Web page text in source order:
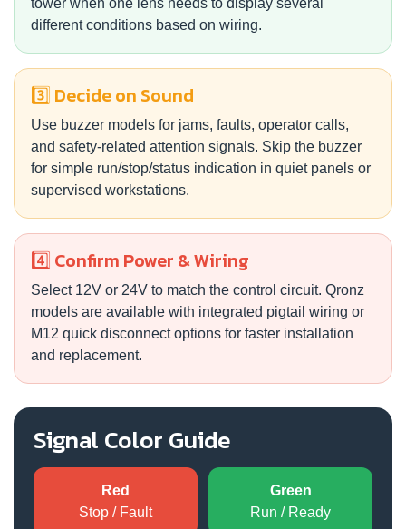
tower when one lens needs to display several
different conditions based on wiring.
3️⃣ Decide on Sound
Use buzzer models for jams, faults, operator calls,
and safety-related attention signals. Skip the buzzer
for simple run/stop/status indication in quiet panels or
supervised workstations.
4️⃣ Confirm Power & Wiring
Select 12V or 24V to match the control circuit. Qronz
models are available with integrated pigtail wiring or
M12 quick disconnect options for faster installation
and replacement.
Signal Color Guide
Red
Stop / Fault
Green
Run / Ready